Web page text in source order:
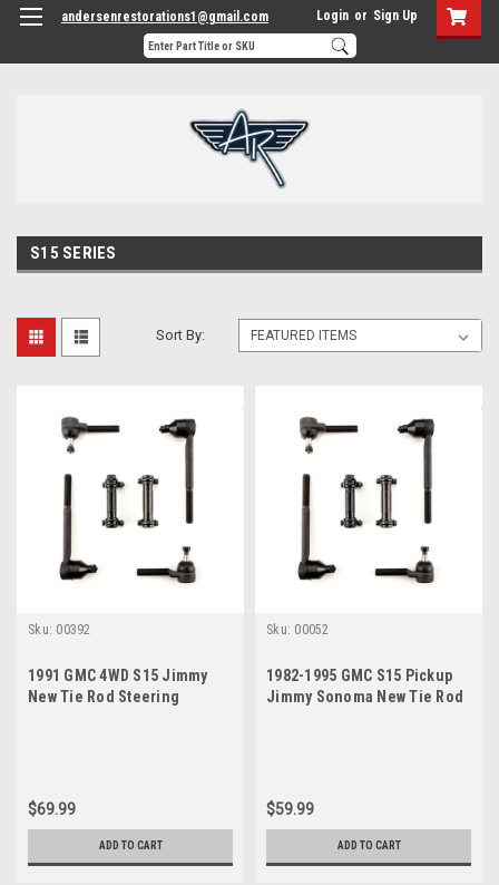
andersenrestorations1@gmail.com Login or Sign Up
S15 SERIES
Sort By:
Sku: 00392
1991 GMC 4WD S15 Jimmy
New Tie Rod Steering
$69.99
ADD TO CART
Sku: 00052
1982-1995 GMC S15 Pickup
Jimmy Sonoma New Tie Rod
$59.99
ADD TO CART